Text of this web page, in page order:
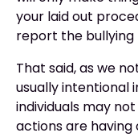
your laid out
report the bullying
That said, as we
usually intentional
individuals may
actions are having